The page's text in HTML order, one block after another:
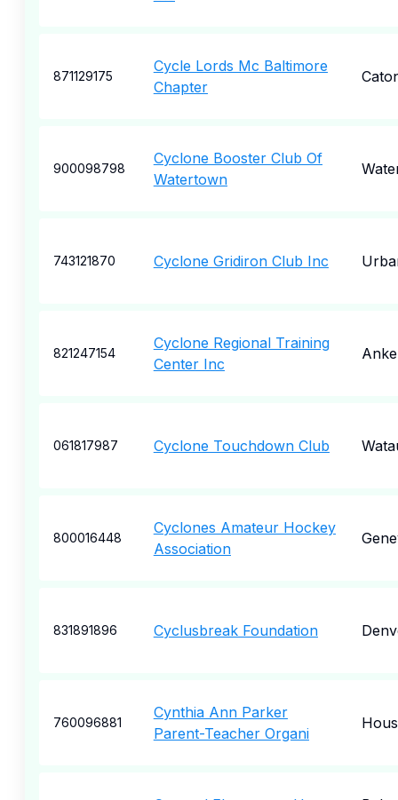
871129175
Cycle Lords Mc Baltimore
Chapter
900098798
Cyclone Booster Club Of
Watertown
743121870 Cyclone Gridiron Club Inc
821247154
Cyclone Regional Training
Center Inc
061817987 Cyclone Touchdown Club
800016448
Cyclones Amateur Hockey
Association
831891896 Cyclusbreak Foundation
760096881
Cynthia Ann Parker
Parent-Teacher Organi